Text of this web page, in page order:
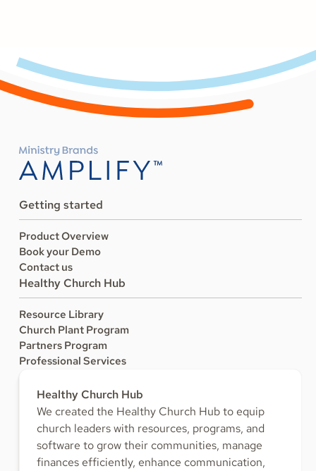
Getting started
Product Overview
Book your Demo
Contact us
Healthy Church Hub
Resource Library
Church Plant Program
Partners Program
Professional Services
Healthy Church Hub
We created the Healthy Church Hub to equip
church leaders with resources, programs, and
software to grow their communities, manage
finances efficiently, enhance communication,